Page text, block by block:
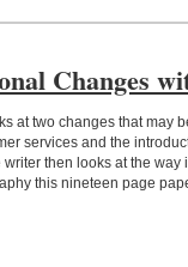
Changes
at two changes that may
services and the
writer then looks at the
this nineteen page